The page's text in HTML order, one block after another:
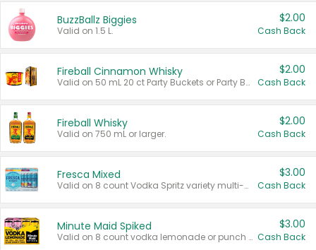
BuzzBallz Biggies
Valid on 1.5 L.
$2.00
Cash Back
Fireball Cinnamon Whisky
Valid on 50 mL 20 ct Party Buckets or Party Boxes.
$2.00
Cash Back
Fireball Whisky
Valid on 750 mL or larger.
$2.00
Cash Back
Fresca Mixed
Valid on 8 count Vodka Spritz variety multi-packs.
$3.00
Cash Back
Minute Maid Spiked
Valid on 8 count vodka lemonade or punch variety multi-packs.
$3.00
Cash Back